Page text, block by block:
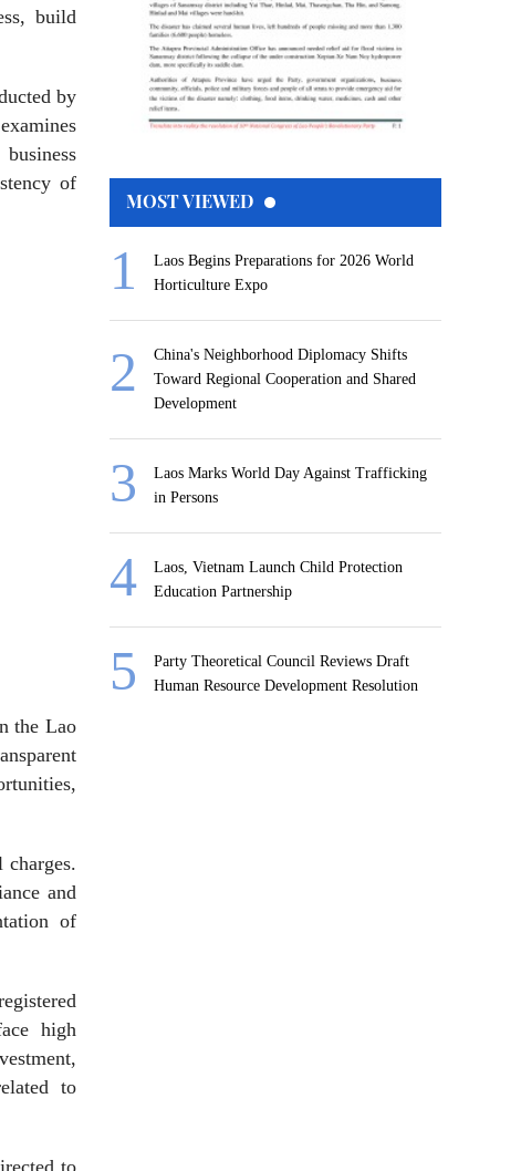
build
by
of
the Lao
and
of
high
to
to
MOST VIEWED
Laos Begins Preparations for 2026 World
Horticulture Expo
China's Neighborhood Diplomacy Shifts
Toward Regional Cooperation and Shared
Development
Laos Marks World Day Against Trafficking
in Persons
Laos, Vietnam Launch Child Protection
Education Partnership
Party Theoretical Council Reviews Draft
Human Resource Development Resolution